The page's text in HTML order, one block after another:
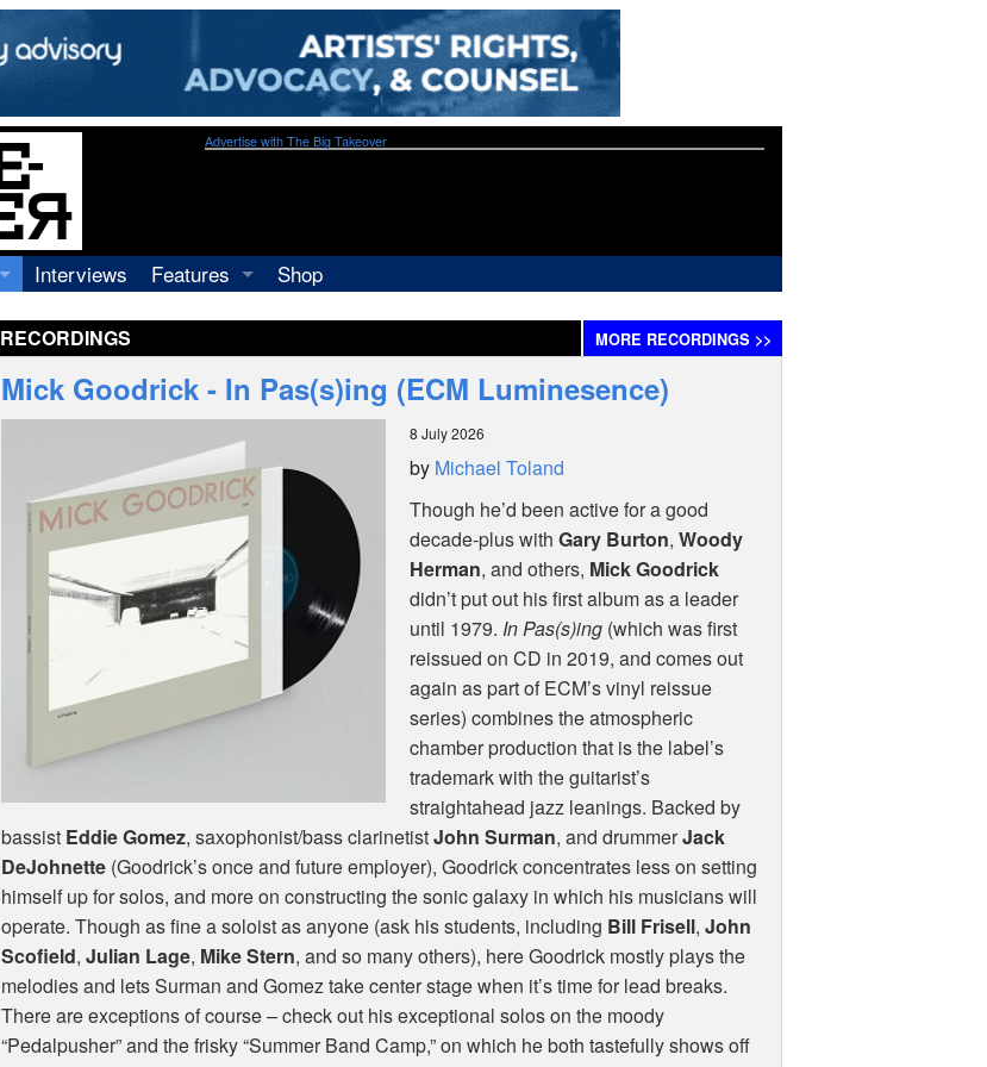
Advertise with The Big Takeover
Interviews
Features
Shop
RECORDINGS MORE RECORDINGS >>
Mick Goodrick - In Pas(s)ing (ECM Luminesence)
8 July 2026
by Michael Toland
Though he’d been active for a good
decade-plus with Gary Burton, Woody
Herman, and others, Mick Goodrick
didn’t put out his first album as a leader
until 1979. In Pas(s)ing(which was first
reissued on CD in 2019, and comes out
again as part ofECM’s vinyl reissue
series) combines the atmospheric
chamber production that is the label’s
trademark with the guitarist’s
straightahead jazz leanings. Backed by
bassist Eddie Gomez, saxophonist/bass clarinetistJohn Surman, and drummerJack
DeJohnette (Goodrick’s once and future employer), Goodrick concentrates less on setting
himself up for solos, and more on constructing the sonic galaxy in which his musicians will
operate. Though as fine a soloist as anyone (ask his students, including Bill Frisell,John
Scofield,Julian Lage, Mike Stern, and so many others), here Goodrick mostly plays the
melodies and lets Surman and Gomez take center stage when it’s time for lead breaks.
There are exceptions of course – check out his exceptional solos on the moody
“Pedalpusher” and the frisky “Summer Band Camp,” on which he both tastefully shows off